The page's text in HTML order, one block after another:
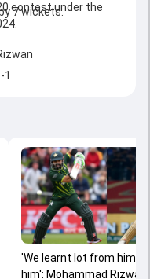
contest under the
7 wickets.
1
'We learnt lot from him, I
him': Mohammad Rizwan